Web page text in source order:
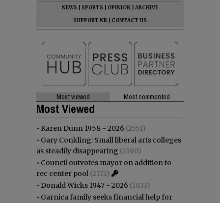
NEWS
SPORTS OPINION
ARCHIVE
SUPPORT NR
CONTACT US
Most viewed Most commented
Most Viewed
• Karen Dunn 1958 - 2026 (2551)
• Gary Conkling: Small liberal arts colleges
as steadily disappearing (2390)
• Council outvotes mayor on addition to
rec center pool (2172)
• Donald Wicks 1947 - 2026 (1833)
• Garnica family seeks financial help for